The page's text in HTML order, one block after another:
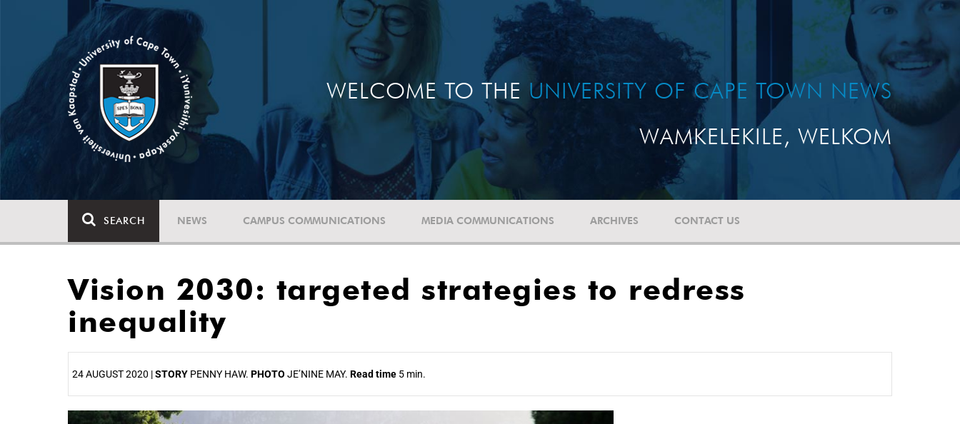
WELCOME TO THE UNIVERSITY OF CAPE TOWN NEWS
WAMKELEKILE, WELKOM
SEARCH NEWS CAMPUS COMMUNICATIONS MEDIA COMMUNICATIONS ARCHIVES CONTACT US
Vision 2030: targeted strategies to redress
inequality
24 AUGUST 2020 |STORY PENNY HAW. PHOTO JE’NINE MAY. Read time 5 min.
25%